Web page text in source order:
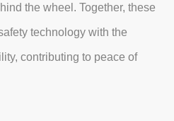
the wheel. Together, these
technology with the
contributing to peace of